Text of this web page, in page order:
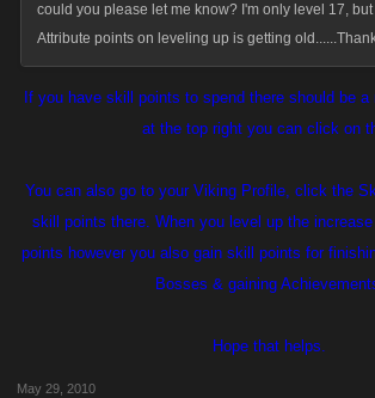
could you please let me know? I'm only level 17,
Attribute points on leveling up is getting
If you have skill points to spend there should be
at the top right you can click on
You can also go to your Viking Profile, click the
skill points there. When you level up the
points however you also gain skill points for
Bosses & gaining
Hope that helps.
May 29, 2010